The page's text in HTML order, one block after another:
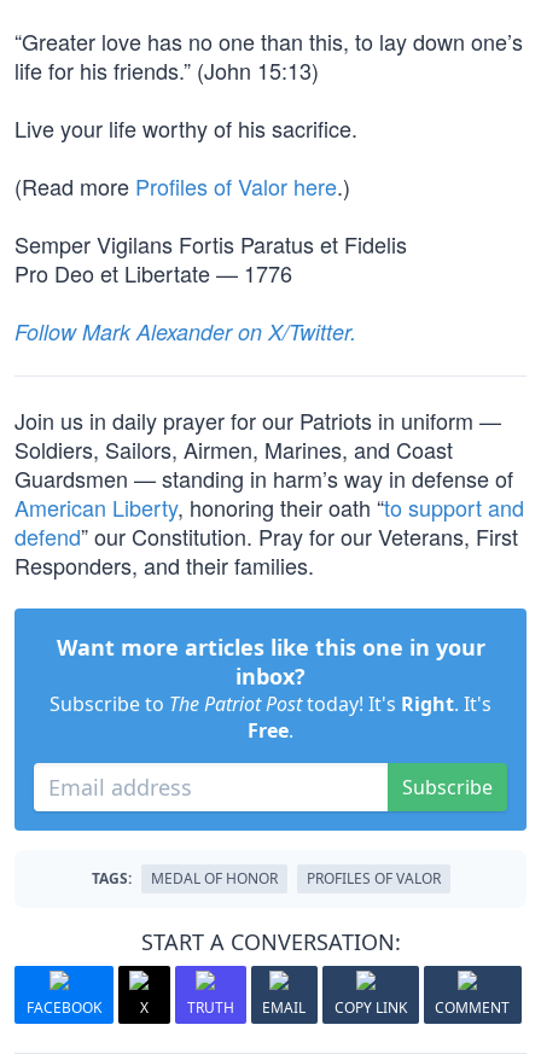
“Greater love has no one than this, to lay down one’s
life for his friends.” (John 15:13)
Live your life worthy of his sacrifice.
(Read more Profiles of Valor here.)
Semper Vigilans Fortis Paratus et Fidelis
Pro Deo et Libertate — 1776
Follow Mark Alexander on X/Twitter.
Join us in daily prayer for our Patriots in uniform —
Soldiers, Sailors, Airmen, Marines, and Coast
Guardsmen — standing in harm’s way in defense of
American Liberty, honoring their oath “to support and
defend” our Constitution. Pray for our Veterans, First
Responders, and their families.
Want more articles like this one in your
inbox?
Subscribe to The Patriot Posttoday! It's Right. It's
Free.
Subscribe
TAGS: MEDAL OF HONOR PROFILES OF VALOR
START A CONVERSATION:
FACEBOOK X TRUTH EMAIL COPY LINK COMMENT